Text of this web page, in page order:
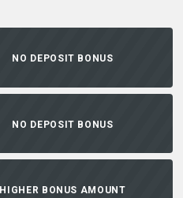
NO DEPOSIT BONUS
NO DEPOSIT BONUS
HIGHER BONUS AMOUNT